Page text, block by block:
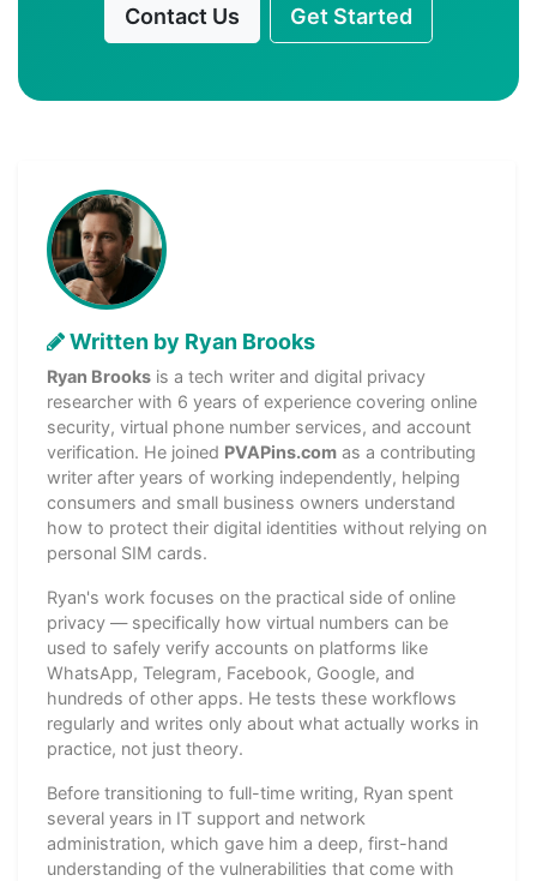
Contact Us Get Started
Written by Ryan Brooks
Ryan Brooks is a tech writer and digital privacy
researcher with 6 years of experience covering online
security, virtual phone number services, and account
verification. He joined PVAPins.com as a contributing
writer after years of working independently, helping
consumers and small business owners understand
how to protect their digital identities without relying on
personal SIM cards.
Ryan's work focuses on the practical side of online
privacy — specifically how virtual numbers can be
used to safely verify accounts on platforms like
WhatsApp, Telegram, Facebook, Google, and
hundreds of other apps. He tests these workflows
regularly and writes only about what actually works in
practice, not just theory.
Before transitioning to full-time writing, Ryan spent
several years in IT support and network
administration, which gave him a deep, first-hand
understanding of the vulnerabilities that come with